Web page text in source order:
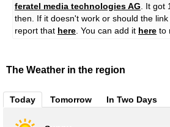
feratel media technologies AG . It
then. If it doesn't work or should the
report that here . You can add it here to
The Weather in the region
Today Tomorrow In Two Days